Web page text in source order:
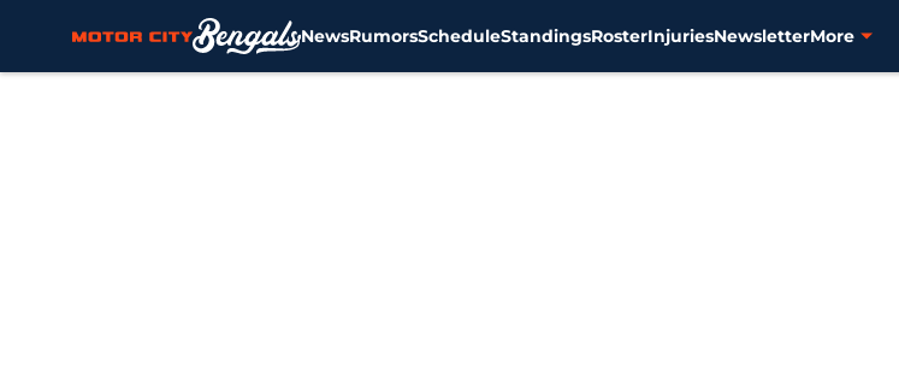
NewsRumorsScheduleStandingsRosterInjuriesNewsletterMore